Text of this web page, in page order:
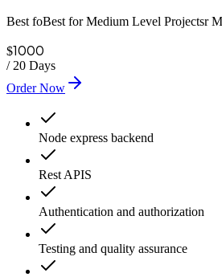
Best foBest for Medium Level Projectsr
$1000
/ 20 Days
Order Now
Node express backend
Rest APIS
Authentication and authorization
Testing and quality assurance